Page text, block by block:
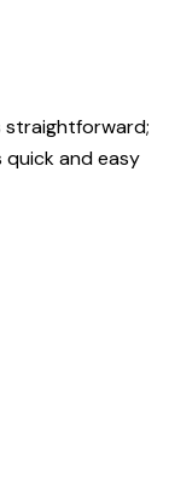
straightforward;
quick and easy